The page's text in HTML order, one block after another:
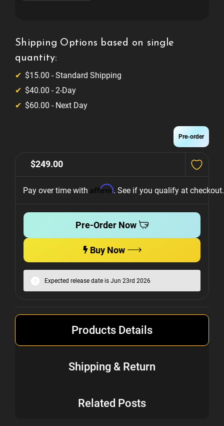
Lighting
System
Lighting
System
Shipping Options based on single
quantity:
$15.00 - Standard Shipping
$40.00 - 2-Day
$60.00 - Next Day
Pre-order
$249.00
Pay over time with Affirm. See if you qualify at checkout.
Pre-Order Now
Buy Now
Expected release date is Jun 23rd 2026
Products Details
Shipping & Return
Related Posts